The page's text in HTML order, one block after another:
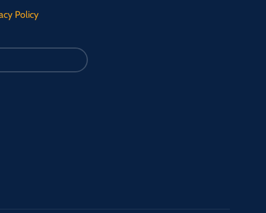
Policy